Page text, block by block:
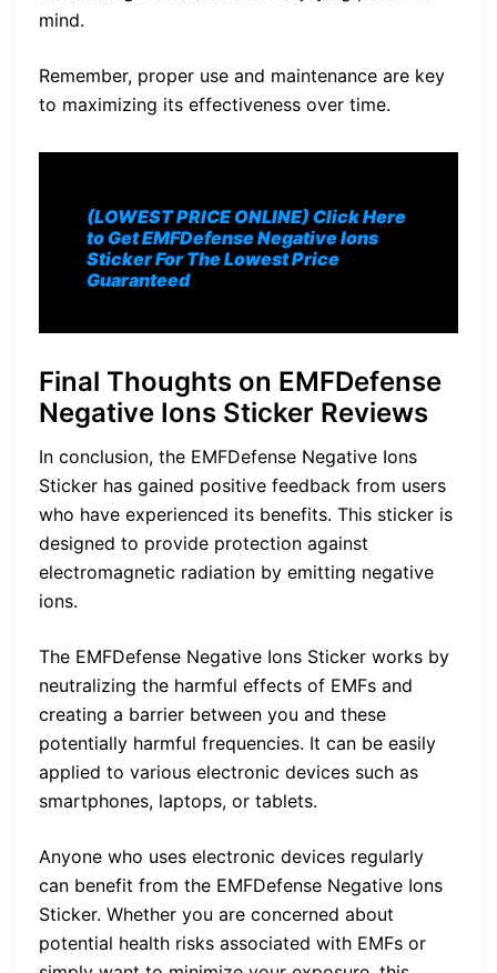
mind.
Remember, proper use and maintenance are key
to maximizing its effectiveness over time.
(LOWEST PRICE ONLINE) Click Here
to Get EMFDefense Negative Ions
Sticker For The Lowest Price
Guaranteed
Final Thoughts on EMFDefense
Negative Ions Sticker Reviews
In conclusion, the EMFDefense Negative Ions
Sticker has gained positive feedback from users
who have experienced its benefits. This sticker is
designed to provide protection against
electromagnetic radiation by emitting negative
ions.
The EMFDefense Negative Ions Sticker works by
neutralizing the harmful effects of EMFs and
creating a barrier between you and these
potentially harmful frequencies. It can be easily
applied to various electronic devices such as
smartphones, laptops, or tablets.
Anyone who uses electronic devices regularly
can benefit from the EMFDefense Negative Ions
Sticker. Whether you are concerned about
potential health risks associated with EMFs or